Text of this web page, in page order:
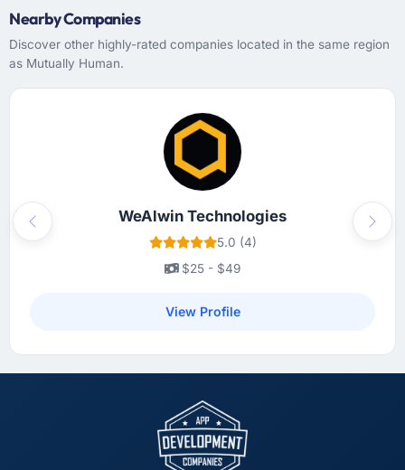
Nearby Companies
Discover other highly-rated companies located in the same region
as Mutually Human.
WeAlwin Technologies
5.0 (4)
$25 - $49
View Profile
Previous Next